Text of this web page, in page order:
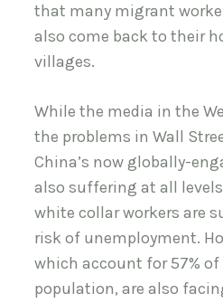
that many migrant
also come back to their
villages.
While the media in the
the problems in Wall
China’s now globally-
also suffering at all
white collar workers are
risk of unemployment.
which account for 57%
population, are also